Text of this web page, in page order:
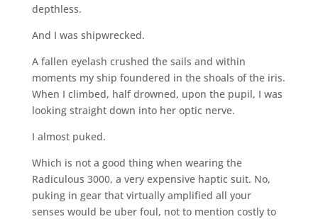
depthless.
And I was shipwrecked.
A fallen eyelash crushed the sails and within
moments my ship foundered in the shoals of the iris.
When I climbed, half drowned, upon the pupil, I was
looking straight down into her optic nerve.
I almost puked.
Which is not a good thing when wearing the
Radiculous 3000, a very expensive haptic suit. No,
puking in gear that virtually amplified all your
senses would be uber foul, not to mention costly to